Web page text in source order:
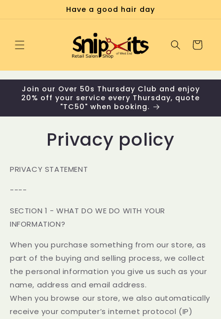
Have a good hair day
Cart
Join our Over 50s Thursday Club and enjoy
20% off your service every Thursday, quote
"TC50" when booking.
Privacy policy
PRIVACY STATEMENT
----
SECTION 1 - WHAT DO WE DO WITH YOUR
INFORMATION?
When you purchase something from our store, as
part of the buying and selling process, we collect
the personal information you give us such as your
name, address and email address.
When you browse our store, we also automatically
receive your computer’s internet protocol (IP)